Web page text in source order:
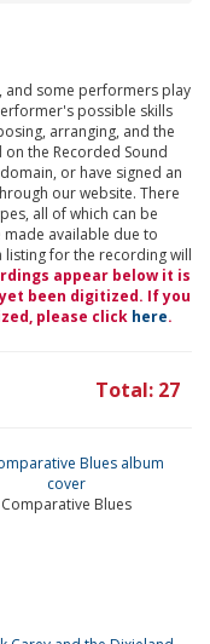
and some performers play
possible skills
arranging, and the
the Recorded Sound
or have signed an
our website. There
all of which can be
available due to
listing for the recording will
appear below it is
been digitized. If you
please click here.
Total: 27
Comparative Blues